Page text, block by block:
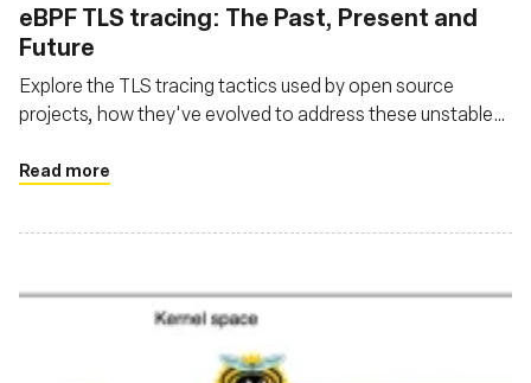
‍eBPF TLS tracing: The Past, Present and
Future
Explore the TLS tracing tactics used by open source
projects, how they've evolved to address these unstable
headed
Read more